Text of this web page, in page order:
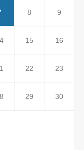
8 9
15 16
22 23
29 30